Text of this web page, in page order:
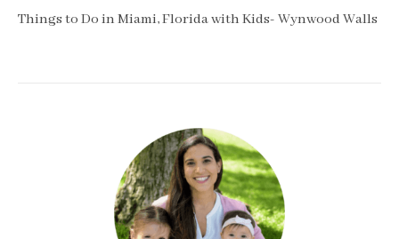
Things to Do in Miami, Florida with Kids- Wynwood Walls